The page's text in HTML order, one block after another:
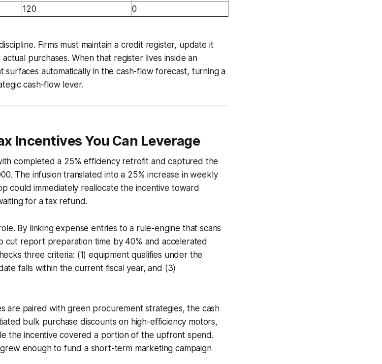
120 0
Firms must maintain a credit register, update it
purchases. When that register lives inside an
surfaces automatically in the cash-flow forecast, turning a
cash-flow lever.
Incentives You Can Leverage
completed a 25% efficiency retrofit and captured the
The infusion translated into a 25% increase in weekly
could immediately reallocate the incentive toward
for a tax refund.
By linking expense entries to a rule-engine that scans
cut report preparation time by 40% and accelerated
three criteria: (1) equipment qualifies under the
falls within the current fiscal year, and (3)
are paired with green procurement strategies, the cash
bulk purchase discounts on high-efficiency motors,
the incentive covered a portion of the upfront spend.
enough to fund a short-term marketing campaign